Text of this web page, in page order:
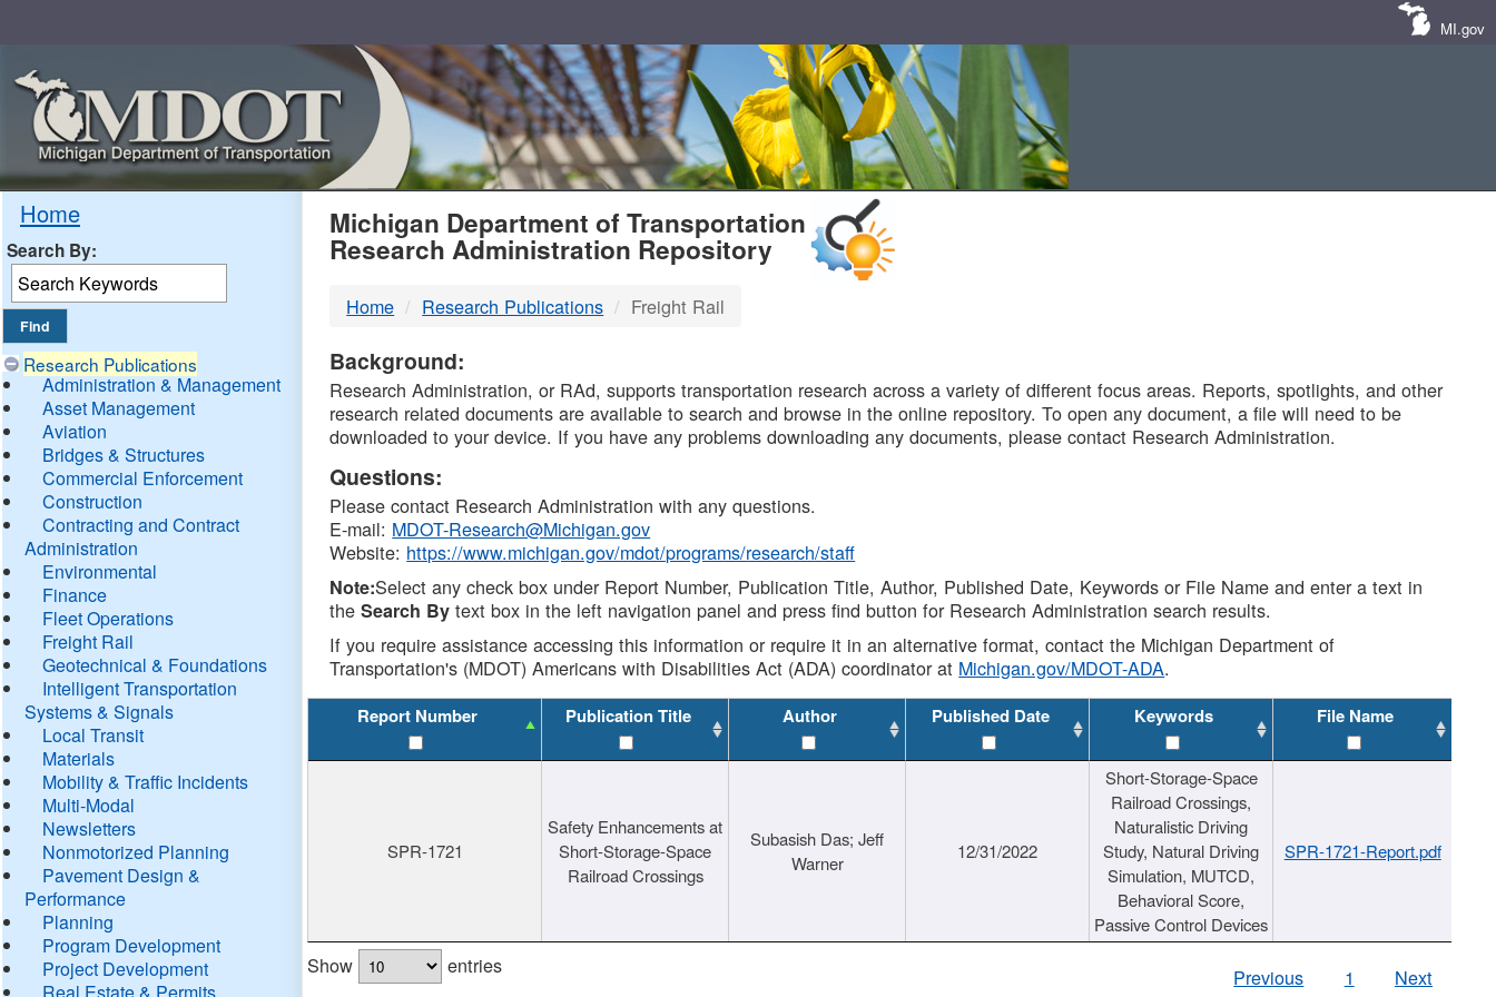
MI.gov
Home
Search By:
Research Publications
Administration & Management
Asset Management
Aviation
Bridges & Structures
Commercial Enforcement
Construction
Contracting and Contract
Administration
Environmental
Finance
Fleet Operations
Freight Rail
Geotechnical & Foundations
Intelligent Transportation
Systems & Signals
Local Transit
Materials
Mobility & Traffic Incidents
Multi-Modal
Newsletters
Nonmotorized Planning
Pavement Design &
Performance
Planning
Program Development
Project Development
Real Estate & Permits
MDOT
DTMB
Michigan Department of Transportation
Research Administration Repository
Home Research Publications Freight Rail
Background:
Research Administration, or RAd, supports transportation research across a variety of different focus areas. Reports, spotlights, and other
research related documents are available to search and browse in the online repository. To open any document, a file will need to be
downloaded to your device. If you have any problems downloading any documents, please contact Research Administration.
Questions:
Please contact Research Administration with any questions.
E-mail: MDOT-Research@Michigan.gov
Website: https://www.michigan.gov/mdot/programs/research/staff
Note:Select any check box under Report Number, Publication Title, Author, Published Date, Keywords or File Name and enter a text in
theSearch By text box in the left navigation panel and press find button for Research Administration search results.
If you require assistance accessing this information or require it in an alternative format, contact the Michigan Department of
Transportation's (MDOT) Americans with Disabilities Act (ADA) coordinator at Michigan.gov/MDOT-ADA.
Report Number Publication Title Author Published Date Keywords File Name
SPR-1721
Safety Enhancements at
Short-Storage-Space
Railroad Crossings
Subasish Das; Jeff
Warner
12/31/2022
Short-Storage-Space
Railroad Crossings,
Naturalistic Driving
Study, Natural Driving
Simulation, MUTCD,
Behavioral Score,
Passive Control Devices
SPR-1721-Report.pdf
Show entries Previous 1 Next